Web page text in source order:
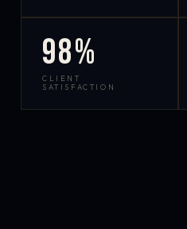
98%
CLIENT
SATISFACTION